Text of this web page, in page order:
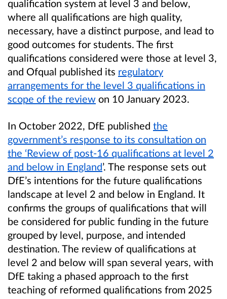
qualification system at level 3 and below,
where all qualifications are high quality,
necessary, have a distinct purpose, and lead to
good outcomes for students. The first
qualifications considered were those at level 3,
and Ofqual published its regulatory
arrangements for the level 3 qualifications in
scope of the review on 10 January 2023.
In October 2022, DfE published the
government’s response to its consultation on
the ‘Review of post-16 qualifications at level 2
and below in England’. The response sets out
DfE’s intentions for the future qualifications
landscape at level 2 and below in England. It
confirms the groups of qualifications that will
be considered for public funding in the future
grouped by level, purpose, and intended
destination. The review of qualifications at
level 2 and below will span several years, with
DfE taking a phased approach to the first
teaching of reformed qualifications from 2025